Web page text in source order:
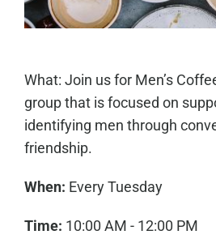
What: Join us for Men’s
group that is focused on
identifying men through
friendship.
When: Every Tuesday
Time: 10:00 AM - 12:00 PM